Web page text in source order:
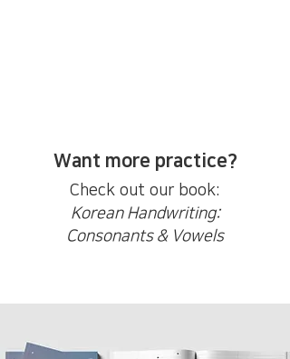
Want more practice?
Check out our book:
Korean Handwriting:
Consonants & Vowels